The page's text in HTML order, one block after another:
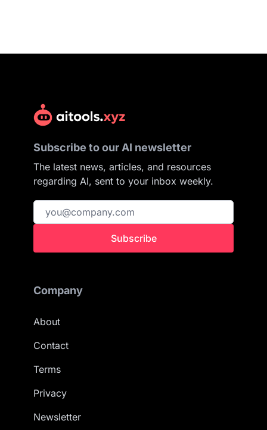
Subscribe to our AI newsletter
The latest news, articles, and resources
regarding AI, sent to your inbox weekly.
Subscribe
Company
About
Contact
Terms
Privacy
Newsletter